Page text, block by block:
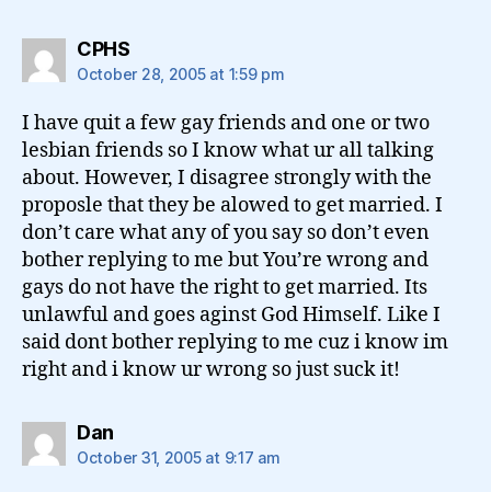
CPHSsays:
October 28, 2005 at 1:59 pm
I have quit a few gay friends and one or two
lesbian friends so I know what ur all talking
about. However, I disagree strongly with the
proposle that they be alowed to get married. I
don’t care what any of you say so don’t even
bother replying to me but You’re wrong and
gays do not have the right to get married. Its
unlawful and goes aginst God Himself. Like I
said dont bother replying to me cuz i know im
right and i know ur wrong so just suck it!
Dansays:
October 31, 2005 at 9:17 am